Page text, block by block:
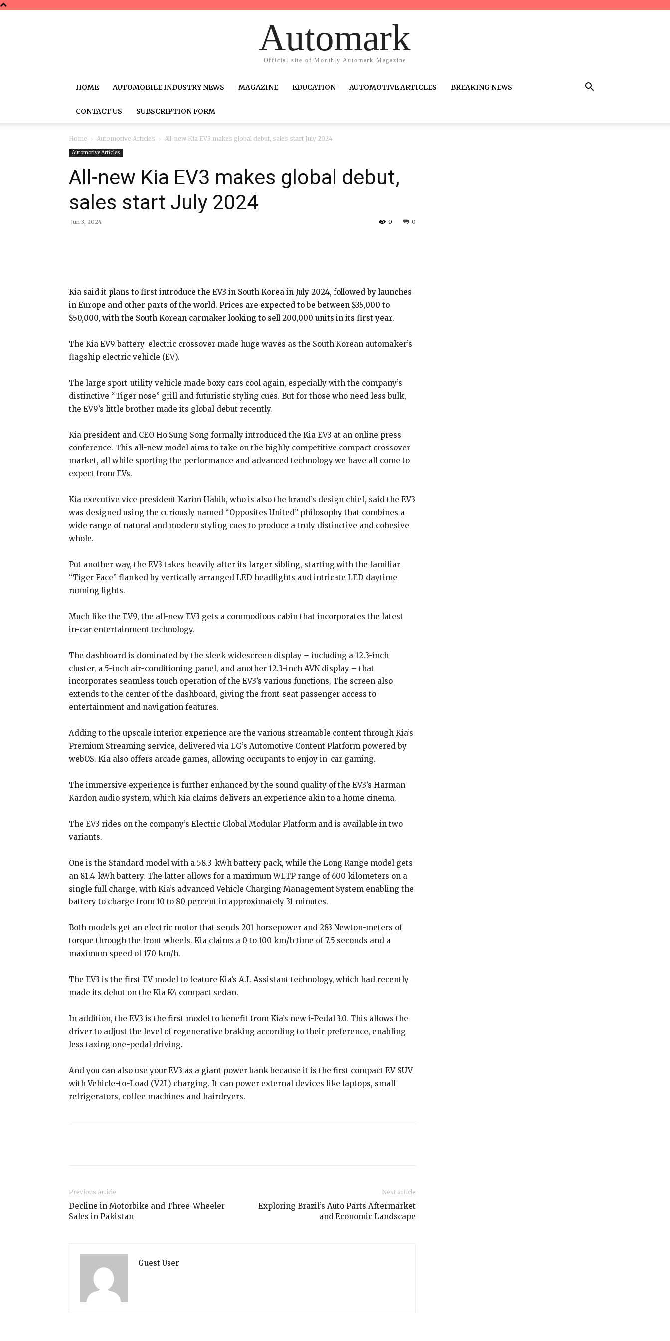
Automark
Official site of Monthly Automark Magazine
HOME AUTOMOBILE INDUSTRY NEWS MAGAZINE EDUCATION AUTOMOTIVE ARTICLES BREAKING NEWS
CONTACT US SUBSCRIPTION FORM
Home Automotive Articles All-new Kia EV3 makes global debut, sales start July 2024
Automotive Articles
All-new Kia EV3 makes global debut,
sales start July 2024
Jun 3, 2024 0
0
Kia said it plans to first introduce the EV3 in South Korea in July 2024, followed by launches
in Europe and other parts of the world. Prices are expected to be between $35,000 to
$50,000, with the South Korean carmaker looking to sell 200,000 units in its first year.
The Kia EV9 battery-electric crossover made huge waves as the South Korean automaker’s
flagship electric vehicle (EV).
The large sport-utility vehicle made boxy cars cool again, especially with the company’s
distinctive “Tiger nose” grill and futuristic styling cues. But for those who need less bulk,
the EV9’s little brother made its global debut recently.
Kia president and CEO Ho Sung Song formally introduced the Kia EV3 at an online press
conference. This all-new model aims to take on the highly competitive compact crossover
market, all while sporting the performance and advanced technology we have all come to
expect from EVs.
Kia executive vice president Karim Habib, who is also the brand’s design chief, said the EV3
was designed using the curiously named “Opposites United” philosophy that combines a
wide range of natural and modern styling cues to produce a truly distinctive and cohesive
whole.
Put another way, the EV3 takes heavily after its larger sibling, starting with the familiar
“Tiger Face” flanked by vertically arranged LED headlights and intricate LED daytime
running lights.
Much like the EV9, the all-new EV3 gets a commodious cabin that incorporates the latest
in-car entertainment technology.
The dashboard is dominated by the sleek widescreen display – including a 12.3-inch
cluster, a 5-inch air-conditioning panel, and another 12.3-inch AVN display – that
incorporates seamless touch operation of the EV3’s various functions. The screen also
extends to the center of the dashboard, giving the front-seat passenger access to
entertainment and navigation features.
Adding to the upscale interior experience are the various streamable content through Kia’s
Premium Streaming service, delivered via LG’s Automotive Content Platform powered by
webOS. Kia also offers arcade games, allowing occupants to enjoy in-car gaming.
The immersive experience is further enhanced by the sound quality of the EV3’s Harman
Kardon audio system, which Kia claims delivers an experience akin to a home cinema.
The EV3 rides on the company’s Electric Global Modular Platform and is available in two
variants.
One is the Standard model with a 58.3-kWh battery pack, while the Long Range model gets
an 81.4-kWh battery. The latter allows for a maximum WLTP range of 600 kilometers on a
single full charge, with Kia’s advanced Vehicle Charging Management System enabling the
battery to charge from 10 to 80 percent in approximately 31 minutes.
Both models get an electric motor that sends 201 horsepower and 283 Newton-meters of
torque through the front wheels. Kia claims a 0 to 100 km/h time of 7.5 seconds and a
maximum speed of 170 km/h.
The EV3 is the first EV model to feature Kia’s A.I. Assistant technology, which had recently
made its debut on the Kia K4 compact sedan.
In addition, the EV3 is the first model to benefit from Kia’s new i-Pedal 3.0. This allows the
driver to adjust the level of regenerative braking according to their preference, enabling
less taxing one-pedal driving.
And you can also use your EV3 as a giant power bank because it is the first compact EV SUV
with Vehicle-to-Load (V2L) charging. It can power external devices like laptops, small
refrigerators, coffee machines and hairdryers.
Previous article
Decline in Motorbike and Three-Wheeler
Sales in Pakistan
Next article
Exploring Brazil’s Auto Parts Aftermarket
and Economic Landscape
Guest User